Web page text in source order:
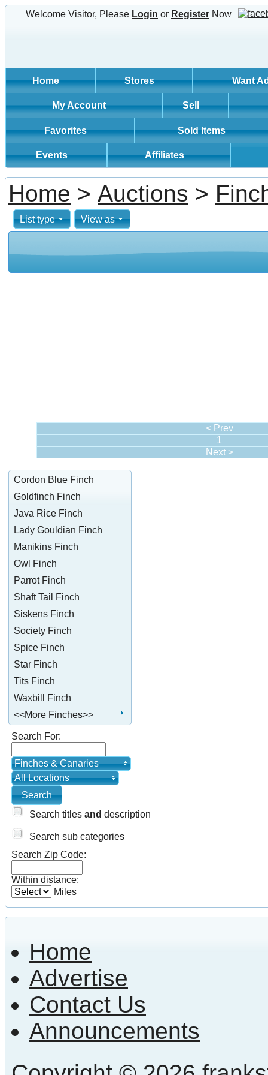
Welcome Visitor, Please Login or Register Now
Home Stores Want
My Account Sell
Favorites Sold Items
Events Affiliates
Home > Auctions >
List type View as
< Prev
1
Next >
Cordon Blue Finch
Goldfinch Finch
Java Rice Finch
Lady Gouldian Finch
Manikins Finch
Owl Finch
Parrot Finch
Shaft Tail Finch
Siskens Finch
Society Finch
Spice Finch
Star Finch
Tits Finch
Waxbill Finch
<<More Finches>>
Search For:
Finches & Canaries
All Locations
Search titles and description
Search sub categories
Search Zip Code:
Within distance:
Miles
Home
Advertise
Contact Us
Announcements